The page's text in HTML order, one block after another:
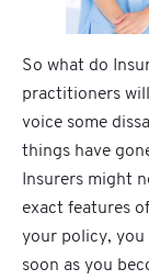
So what do
practitioners
voice some
things have
Insurers might
exact features
your policy, you
soon as you